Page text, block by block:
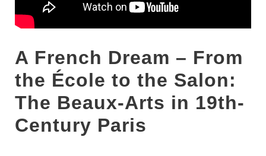
A French Dream – From
the École to the Salon:
The Beaux-Arts in 19th-
Century Paris